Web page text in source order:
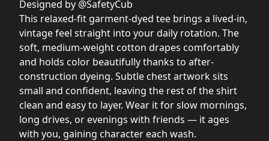
Designed by @SafetyCub
This relaxed-fit garment-dyed tee brings a lived-in,
vintage feel straight into your daily rotation. The
soft, medium-weight cotton drapes comfortably
and holds color beautifully thanks to after-
construction dyeing. Subtle chest artwork sits
small and confident, leaving the rest of the shirt
clean and easy to layer. Wear it for slow mornings,
long drives, or evenings with friends — it ages
with you, gaining character each wash.